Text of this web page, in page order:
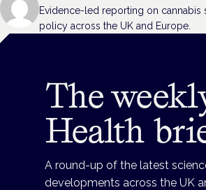
Evidence-led reporting on cannabis
policy across the UK and Europe.
The
Health
A round-up of the latest
developments across the UK